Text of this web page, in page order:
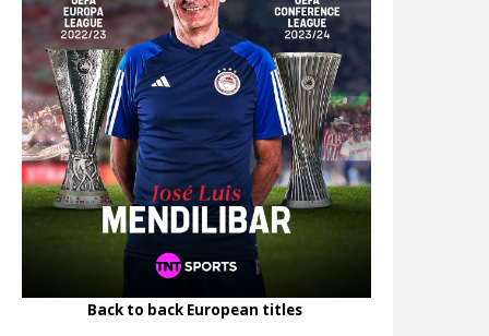
Back to back European titles